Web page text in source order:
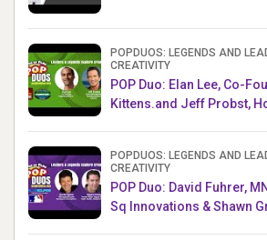
POPDUOS: LEGENDS AND
CREATIVITY
POP Duo: Elan Lee, Co-
Kittens.and Jeff Probst,
POPDUOS: LEGENDS AND
CREATIVITY
POP Duo: David Fuhrer,
Sq Innovations & Shawn